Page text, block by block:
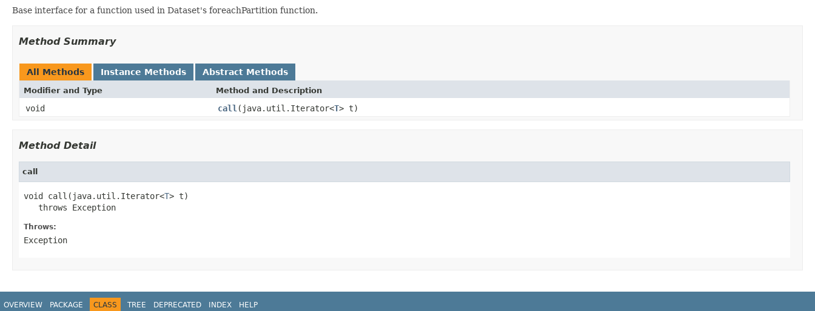
Base interface for a function used in Dataset's foreachPartition function.
Method Summary
All Methods Instance Methods Abstract Methods
Modifier and Type Method and Description
void call (java.util.Iterator<T> t)
Method Detail
call
void call(java.util.Iterator<T> t)
   throws Exception
Throws:
Exception
OVERVIEW PACKAGE CLASS TREE DEPRECATED INDEX HELP